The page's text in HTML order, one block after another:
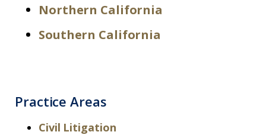
Northern California
Southern California
Practice Areas
Civil Litigation